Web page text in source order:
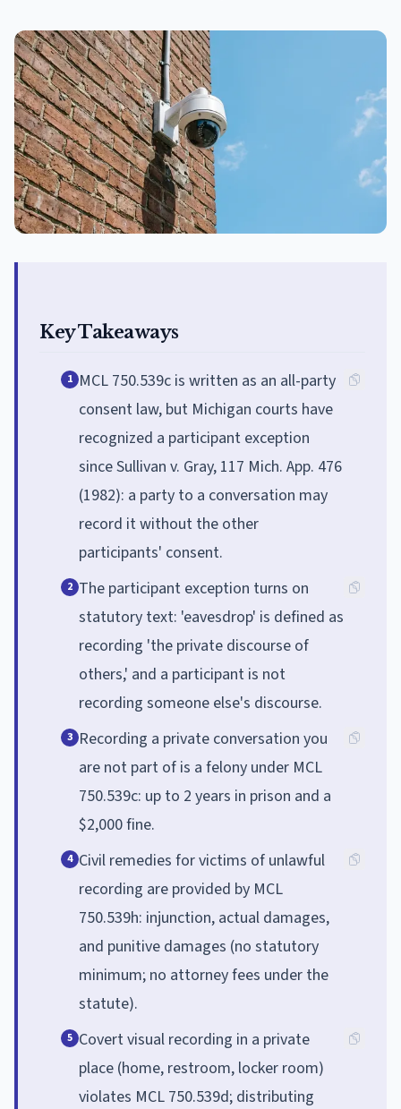
Key Takeaways
1 MCL 750.539c is written as an all-party
consent law, but Michigan courts have
recognized a participant exception
since Sullivan v. Gray, 117 Mich. App. 476
(1982): a party to a conversation may
record it without the other
participants' consent.
2 The participant exception turns on
statutory text: 'eavesdrop' is defined as
recording 'the private discourse of
others,' and a participant is not
recording someone else's discourse.
3 Recording a private conversation you
are not part of is a felony under MCL
750.539c: up to 2 years in prison and a
$2,000 fine.
4 Civil remedies for victims of unlawful
recording are provided by MCL
750.539h: injunction, actual damages,
and punitive damages (no statutory
minimum; no attorney fees under the
statute).
5 Covert visual recording in a private
place (home, restroom, locker room)
violates MCL 750.539d; distributing